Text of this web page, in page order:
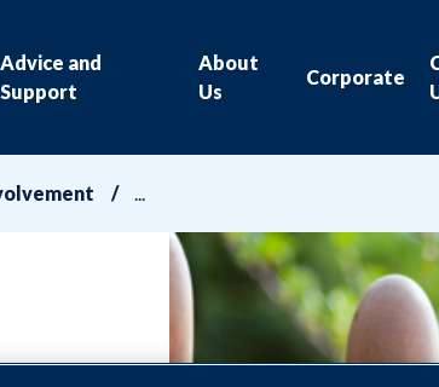
Advice and
Support
About
Us
Corporate